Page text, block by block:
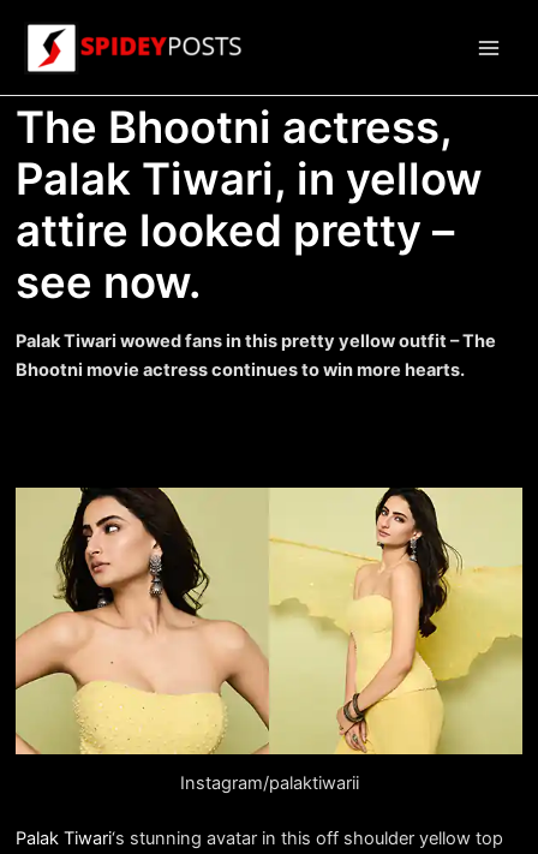
content
The Bhootni actress,
Palak Tiwari, in yellow
attire looked pretty –
see now.
Palak Tiwari wowed fans in this pretty yellow outfit – The
Bhootni movie actress continues to win more hearts.
Instagram/palaktiwarii
Palak Tiwari‘s stunning avatar in this off shoulder yellow top